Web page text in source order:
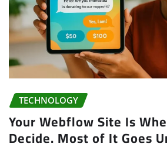
TECHNOLOGY
Your Webflow Site Is
Decide. Most of It Goes